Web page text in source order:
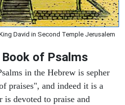
David in Second Temple Jerusalem
of Psalms
in the Hebrew is sepher
praises", and indeed it is a
devoted to praise and